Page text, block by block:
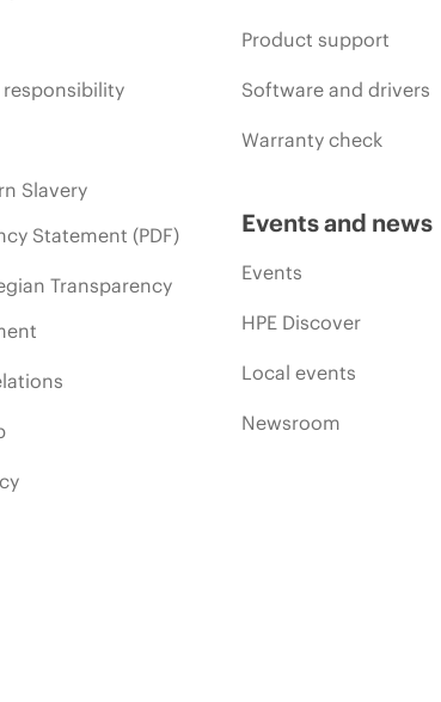
Slavery
Statement (PDF)
Transparency
Product support
Software and drivers
Warranty check
Events and news
Events
HPE Discover
Local events
Newsroom